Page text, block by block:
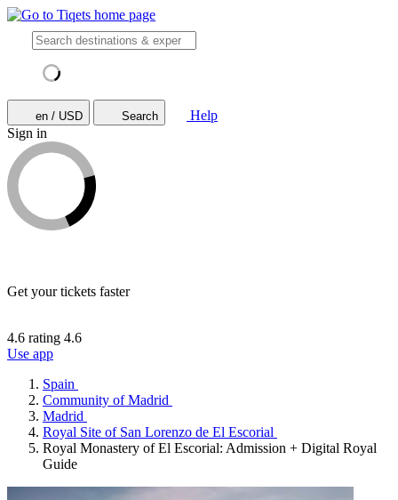
en / USD Search
Help
Sign in
Get your tickets faster
4.6 rating 4.6
Use app
Spain
Community of Madrid
Madrid
Royal Site of San Lorenzo de El Escorial
Royal Monastery of El Escorial: Admission + Digital Royal
Guide